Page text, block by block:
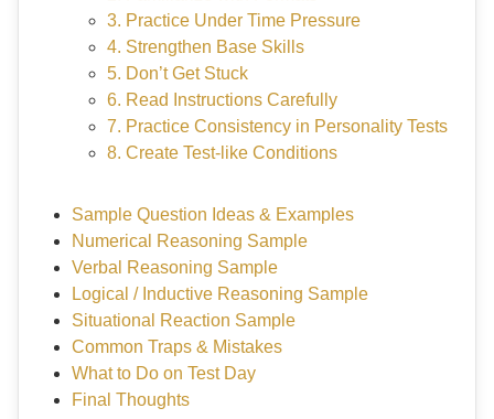
3. Practice Under Time Pressure
4. Strengthen Base Skills
5. Don’t Get Stuck
6. Read Instructions Carefully
7. Practice Consistency in Personality Tests
8. Create Test-like Conditions
Sample Question Ideas & Examples
Numerical Reasoning Sample
Verbal Reasoning Sample
Logical / Inductive Reasoning Sample
Situational Reaction Sample
Common Traps & Mistakes
What to Do on Test Day
Final Thoughts